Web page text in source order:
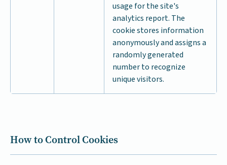
usage for the site's
analytics report. The
cookie stores information
anonymously and assigns a
randomly generated
number to recognize
unique visitors.
How to Control Cookies